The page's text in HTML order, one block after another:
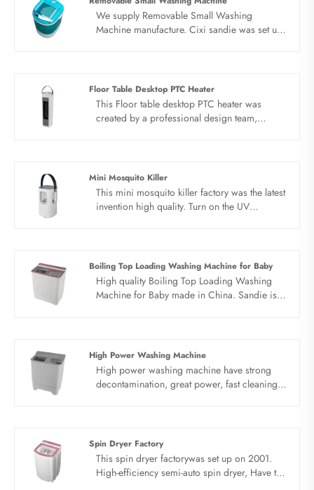
We supply Removable Small Washing
Machine manufacture. Cixi sandie was set up
your long term business partner in china......
Floor Table Desktop PTC Heater
This Floor table desktop PTC heater was
created by a professional design team,
reasonable structure, unobstructed air flow,
dual air sources for heating and natural wind,
and timing function.
Mini Mosquito Killer
This mini mosquito killer factory was the latest
invention high quality. Turn on the UV
turn on the mosquito killer. The purple light
attracts mosquitoes, and the fan sucks the
mosquitoes to dry and kill.
Boiling Top Loading Washing Machine for Baby
High quality Boiling Top Loading Washing
Machine for Baby made in China. Sandie is
High Power Washing Machine
High power washing machine have strong
decontamination, great power, fast cleaning,
wave wheel. High power washing machine’s
streamline butterfly wave wheel reduces
winding and does not damage clothes.
Clockwise and counter clockwise exchange
Spin Dryer Factory
This spin dryer factorywas set up on 2001.
High-efficiency semi-auto spin dryer, Have the